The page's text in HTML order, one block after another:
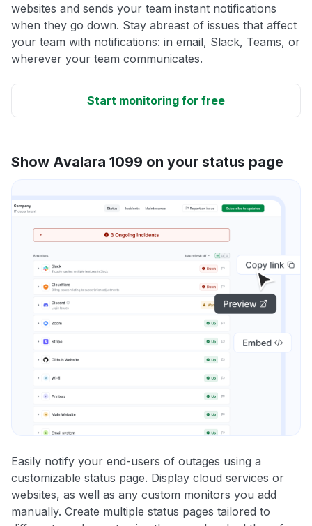
websites and sends your team instant notifications
when they go down. Stay abreast of issues that affect
your team with notifications: in email, Slack, Teams, or
wherever your team communicates.
Start monitoring for free
Show Avalara 1099 on your status page
Easily notify your end-users of outages using a
customizable status page. Display cloud services or
websites, as well as any custom monitors you add
manually. Create multiple status pages tailored to